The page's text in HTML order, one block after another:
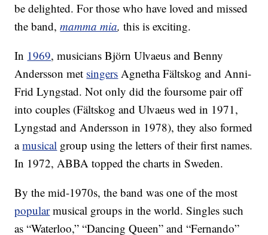
be delighted. For those who have loved and missed
the band,mamma mia,this is exciting.
In 1969, musicians Björn Ulvaeus and Benny
Andersson met singers Agnetha Fältskog and Anni-
Frid Lyngstad. Not only did the foursome pair off
into couples (Fältskog and Ulvaeus wed in 1971,
Lyngstad and Andersson in 1978), they also formed
amusical group using the letters of their first names.
In 1972, ABBA topped the charts in Sweden.
By the mid-1970s, the band was one of the most
popularmusical groups in the world. Singles such
as “Waterloo,” “Dancing Queen” and “Fernando”